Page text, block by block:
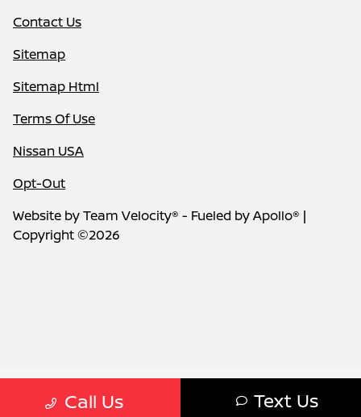
Call Us Text Us
Contact Us
Sitemap
Sitemap Html
Terms Of Use
Nissan USA
Opt-Out
Website byTeam Velocity® - Fueled by Apollo® |
Copyright ©2026